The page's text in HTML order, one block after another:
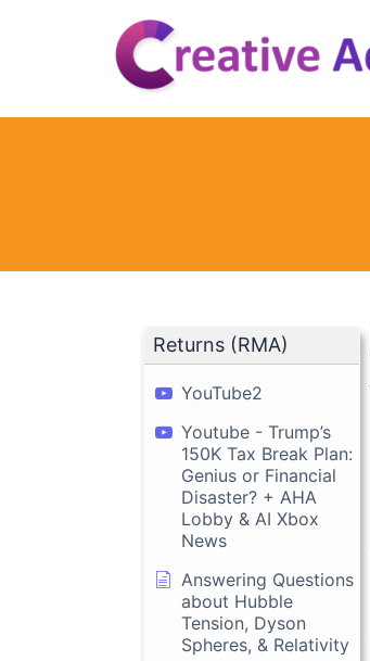
Returns (RMA)
YouTube2
Youtube - Trump’s
150K Tax Break Plan:
Genius or Financial
Disaster? + AHA
Lobby & AI Xbox
News
Answering Questions
about Hubble
Tension, Dyson
Spheres, & Relativity